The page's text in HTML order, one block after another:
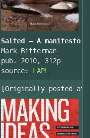
Salted – A manifesto
Mark Bitterman
pub. 2010, 312p
source: LAPL
[Originally posted at